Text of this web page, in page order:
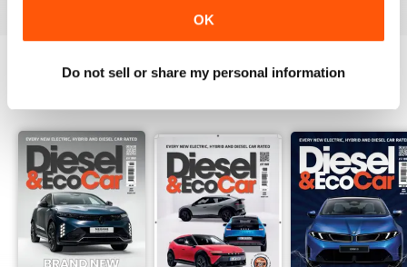
OK
Do not sell or share my personal information